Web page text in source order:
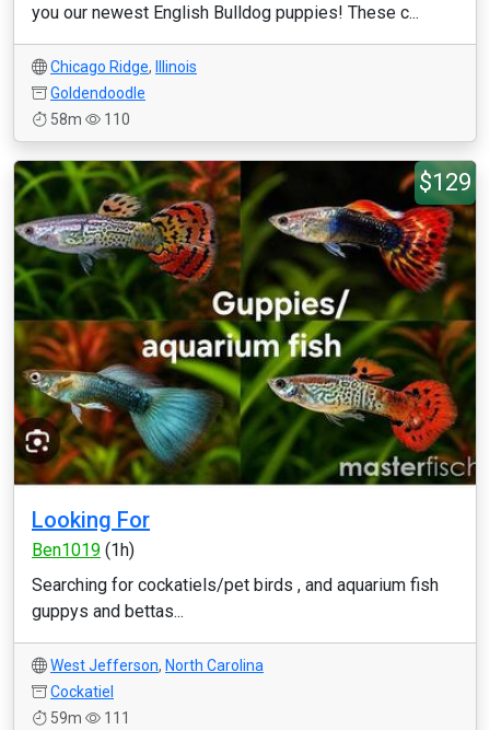
you our newest English Bulldog puppies! These c...
Chicago Ridge,
Illinois
Goldendoodle
58m
110
$129
Looking For
Ben1019 (1h)
Searching for cockatiels/pet birds , and aquarium fish
guppys and bettas...
West Jefferson, North Carolina
Cockatiel
59m
111